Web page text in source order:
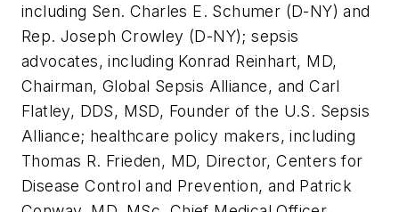
including Sen. Charles E. Schumer (D-NY) and
Rep. Joseph Crowley (D-NY); sepsis
advocates, including Konrad Reinhart, MD,
Chairman, Global Sepsis Alliance, and Carl
Flatley, DDS, MSD, Founder of the U.S. Sepsis
Alliance; healthcare policy makers, including
Thomas R. Frieden, MD, Director, Centers for
Disease Control and Prevention, and Patrick